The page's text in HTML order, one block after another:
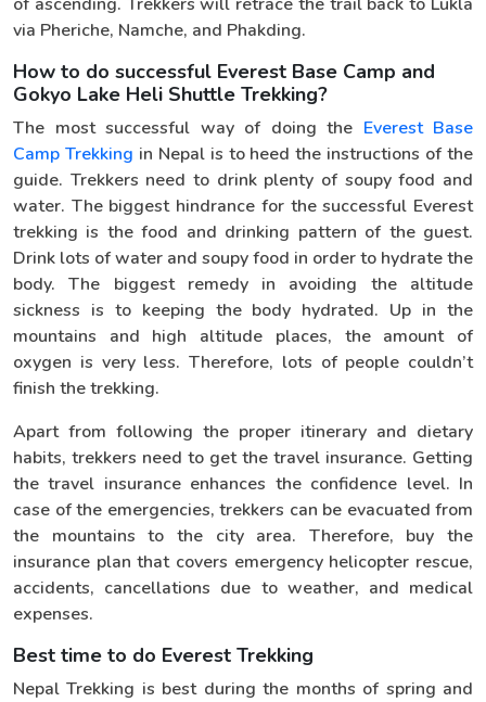
via Pheriche, Namche, and Phakding.
How to do successful Everest Base Camp and
Gokyo Lake Heli Shuttle Trekking?
The most successful way of doing the Everest Base
Camp Trekking in Nepal is to heed the instructions of the
guide. Trekkers need to drink plenty of soupy food and
water. The biggest hindrance for the successful Everest
trekking is the food and drinking pattern of the guest.
Drink lots of water and soupy food in order to hydrate the
body. The biggest remedy in avoiding the altitude
sickness is to keeping the body hydrated. Up in the
mountains and high altitude places, the amount of
oxygen is very less. Therefore, lots of people couldn’t
finish the trekking.
Apart from following the proper itinerary and dietary
habits, trekkers need to get the travel insurance. Getting
the travel insurance enhances the confidence level. In
case of the emergencies, trekkers can be evacuated from
the mountains to the city area. Therefore, buy the
insurance plan that covers emergency helicopter rescue,
accidents, cancellations due to weather, and medical
expenses.
Best time to do Everest Trekking
Nepal Trekking is best during the months of spring and